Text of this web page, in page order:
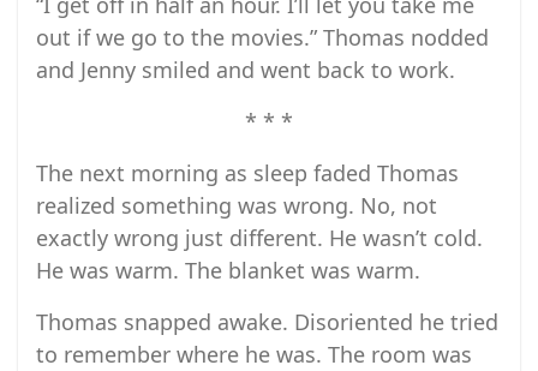
out if we go to the movies.” Thomas nodded
and Jenny smiled and went back to work.
* * *
The next morning as sleep faded Thomas
realized something was wrong. No, not
exactly wrong just different. He wasn’t cold.
He was warm. The blanket was warm.
Thomas snapped awake. Disoriented he tried
to remember where he was. The room was